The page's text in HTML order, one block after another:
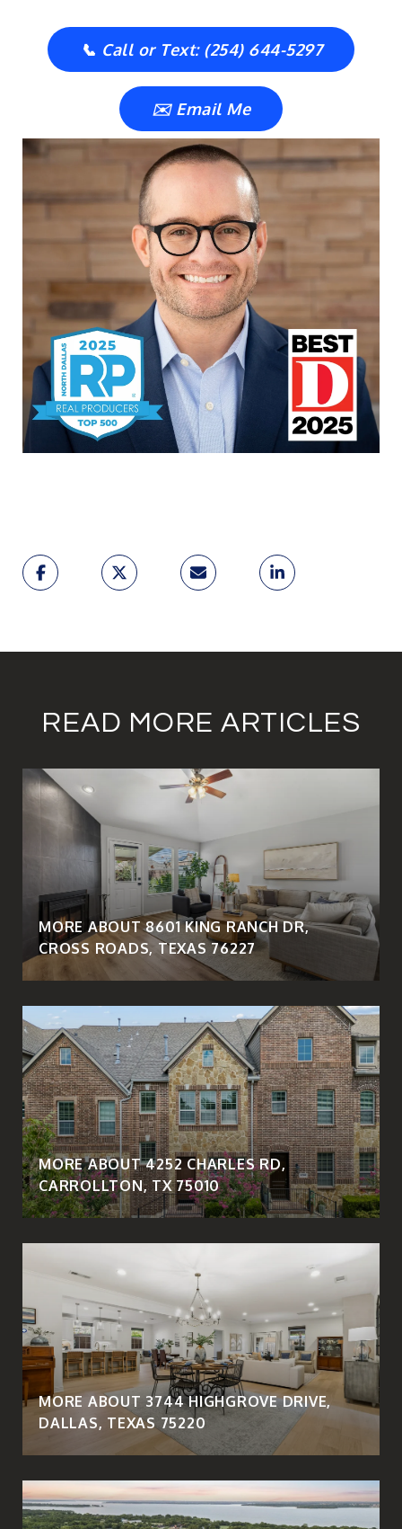
📞 Call or Text: (254) 644-5297
✉️ Email Me
READ MORE ARTICLES
MORE ABOUT 8601 KING RANCH DR,
CROSS ROADS, TEXAS 76227
MORE ABOUT 4252 CHARLES RD,
CARROLLTON, TX 75010
MORE ABOUT 3744 HIGHGROVE DRIVE,
DALLAS, TEXAS 75220